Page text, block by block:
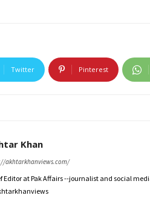
Twitter Pinterest
Khan
akhtarkhanviews.com/
Editor at Pak Affairs --journalist and social